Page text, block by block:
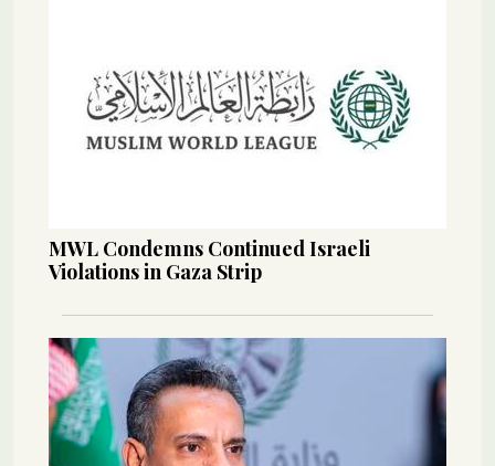
MWL Condemns Continued Israeli
Violations in Gaza Strip